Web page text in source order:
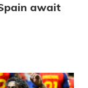
await